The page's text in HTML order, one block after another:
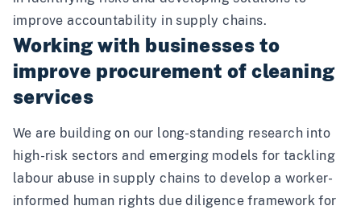
improve accountability in supply chains.
Working with businesses to
improve procurement of cleaning
services
We are building on our long-standing research into
high-risk sectors and emerging models for tackling
labour abuse in supply chains to develop a worker-
informed human rights due diligence framework for